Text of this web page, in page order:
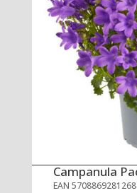
Campanula
EAN